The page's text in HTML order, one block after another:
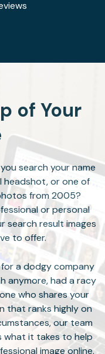
of Your
search your name
headshot, or one of
from 2005?
or personal
search result images
to offer.
for a dodgy company
anymore, had a racy
who shares your
that ranks highly on
our team
what it takes to help
image online.